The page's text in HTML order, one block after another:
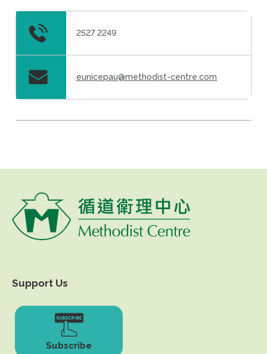
2527 2249
eunicepau@methodist-centre.com
Support Us
Subscribe